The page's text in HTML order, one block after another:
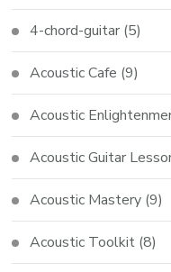
4-chord-guitar (5)
Acoustic Cafe (9)
Acoustic
Acoustic Guitar
Acoustic Mastery (9)
Acoustic Toolkit (8)